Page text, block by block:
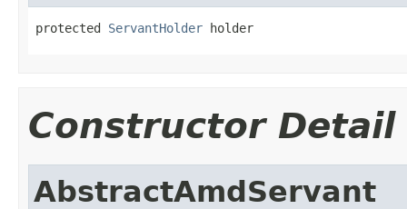
protected ServantHolder holder
Constructor Detail
AbstractAmdServant